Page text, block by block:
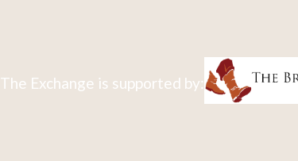
The Exchange is supported by: